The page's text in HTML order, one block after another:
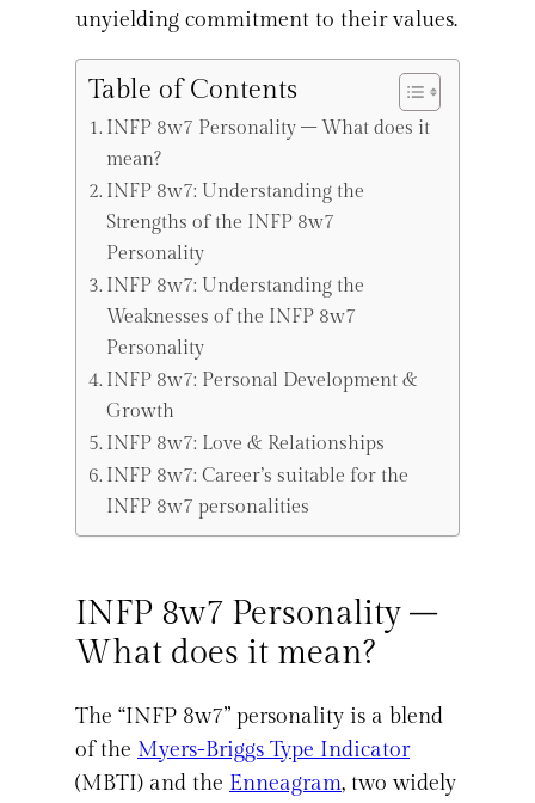
unyielding commitment to their values.
Table of Contents
INFP 8w7 Personality – What does it
mean?
INFP 8w7: Understanding the
Strengths of the INFP 8w7
Personality
INFP 8w7: Understanding the
Weaknesses of the INFP 8w7
Personality
INFP 8w7: Personal Development &
Growth
INFP 8w7: Love & Relationships
INFP 8w7: Career’s suitable for the
INFP 8w7 personalities
INFP 8w7 Personality –
What does it mean?
The “INFP 8w7” personality is a blend
of the Myers-Briggs Type Indicator
(MBTI) and the Enneagram, two widely